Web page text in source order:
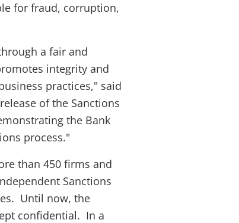
for fraud, corruption,
a fair and
integrity and
practices," said
of the Sanctions
the Bank
process."
than 450 firms and
Sanctions
Until now, the
confidential. In a